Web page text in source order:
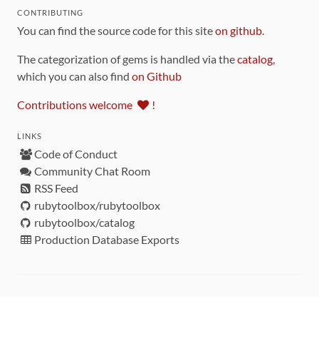
CONTRIBUTING
You can find the source code for this siteon github.
The categorization of gems is handled via thecatalog,
which you can also find on Github
Contributions welcome !
LINKS
Code of Conduct
Community Chat Room
RSS Feed
rubytoolbox/rubytoolbox
rubytoolbox/catalog
Production Database Exports